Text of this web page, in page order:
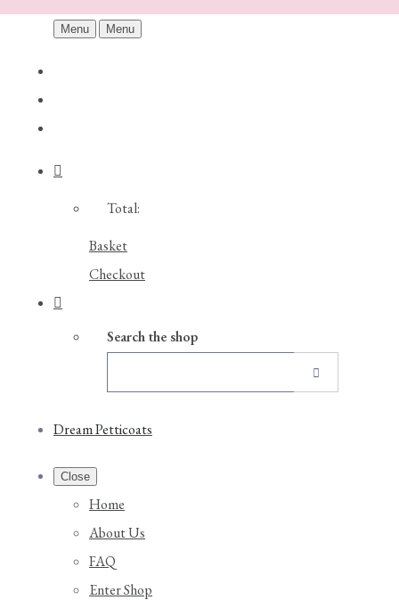
Menu Menu
Total:
Basket
Checkout
Search the shop
Dream Petticoats
Close
Home
About Us
FAQ
Enter Shop